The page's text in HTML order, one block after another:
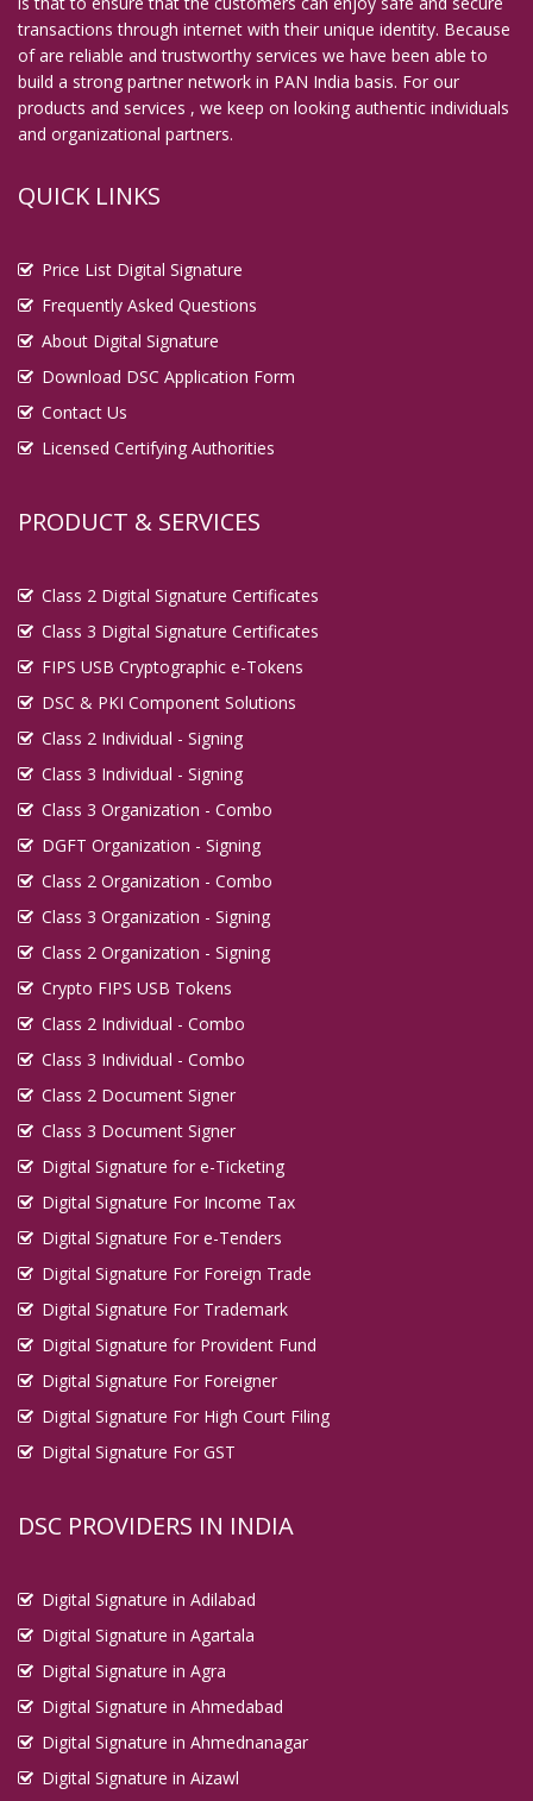
transactions through internet with their unique identity. Because
of are reliable and trustworthy services we have been able to
build a strong partner network in PAN India basis. For our
products and services , we keep on looking authentic individuals
and organizational partners.
QUICK LINKS
Price List Digital Signature
Frequently Asked Questions
About Digital Signature
Download DSC Application Form
Contact Us
Licensed Certifying Authorities
PRODUCT & SERVICES
Class 2 Digital Signature Certificates
Class 3 Digital Signature Certificates
FIPS USB Cryptographic e-Tokens
DSC & PKI Component Solutions
Class 2 Individual - Signing
Class 3 Individual - Signing
Class 3 Organization - Combo
DGFT Organization - Signing
Class 2 Organization - Combo
Class 3 Organization - Signing
Class 2 Organization - Signing
Crypto FIPS USB Tokens
Class 2 Individual - Combo
Class 3 Individual - Combo
Class 2 Document Signer
Class 3 Document Signer
Digital Signature for e-Ticketing
Digital Signature For Income Tax
Digital Signature For e-Tenders
Digital Signature For Foreign Trade
Digital Signature For Trademark
Digital Signature for Provident Fund
Digital Signature For Foreigner
Digital Signature For High Court Filing
Digital Signature For GST
DSC PROVIDERS IN INDIA
Digital Signature in Adilabad
Digital Signature in Agartala
Digital Signature in Agra
Digital Signature in Ahmedabad
Digital Signature in Ahmednanagar
Digital Signature in Aizawl